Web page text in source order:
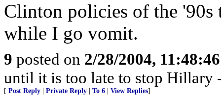
Clinton policies of the '90s
while I go vomit.
9 posted on 2/28/2004,
until it is too late to stop Hillary
[ Post Reply Private Reply To 6 View Replies]